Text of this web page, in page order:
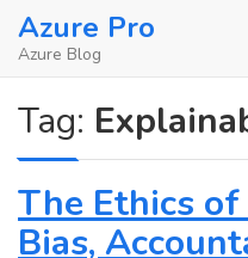
SkipAzure Pro
Azure Blog
Tag:
The Ethics
Bias,